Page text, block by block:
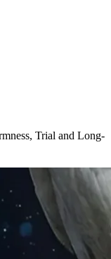
Trial and Long-